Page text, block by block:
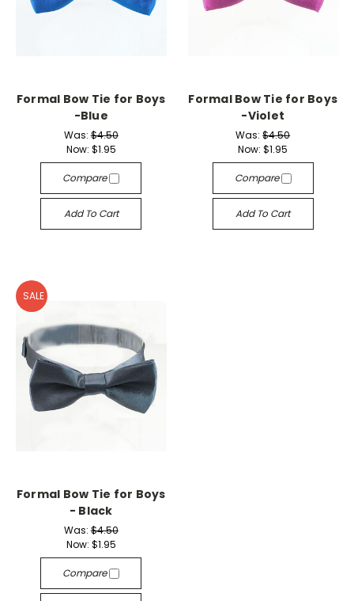
Formal Bow Tie for Boys
-Blue
Was:$4.50
Now: $1.95
Compare
Add To Cart
Formal Bow Tie for Boys
-Violet
Was:$4.50
Now:$1.95
Compare
Add To Cart
SALE
Formal Bow Tie for Boys
- Black
Was:$4.50
Now: $1.95
Compare